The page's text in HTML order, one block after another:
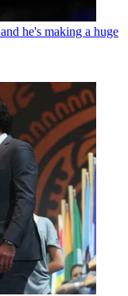
he's making a huge